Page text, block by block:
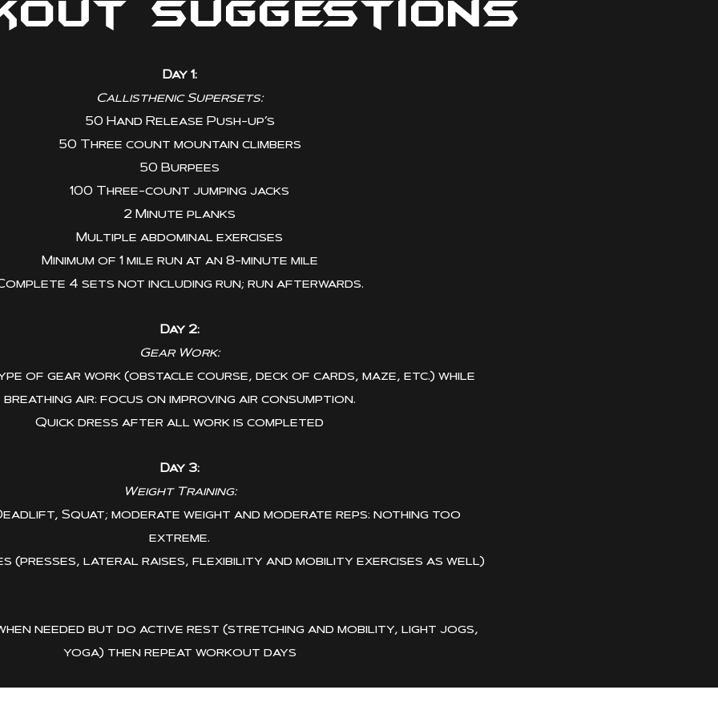
Suggestions
Day 1:
Callisthenic Supersets:
50 Hand Release Push-up’s
50 Three count mountain climbers
50 Burpees
100 Three-count jumping jacks
2 Minute planks
Multiple abdominal exercises
Minimum of 1 mile run at an 8-minute mile
4 sets not including run; run afterwards.
Day 2:
Gear Work:
of gear work (obstacle course, deck of cards, maze, etc.) while
breathing air: focus on improving air consumption.
Quick dress after all work is completed
Day 3:
Weight Training:
Squat; moderate weight and moderate reps: nothing too
extreme.
(presses, lateral raises, flexibility and mobility exercises as well)
needed but do active rest (stretching and mobility, light jogs,
yoga) then repeat workout days